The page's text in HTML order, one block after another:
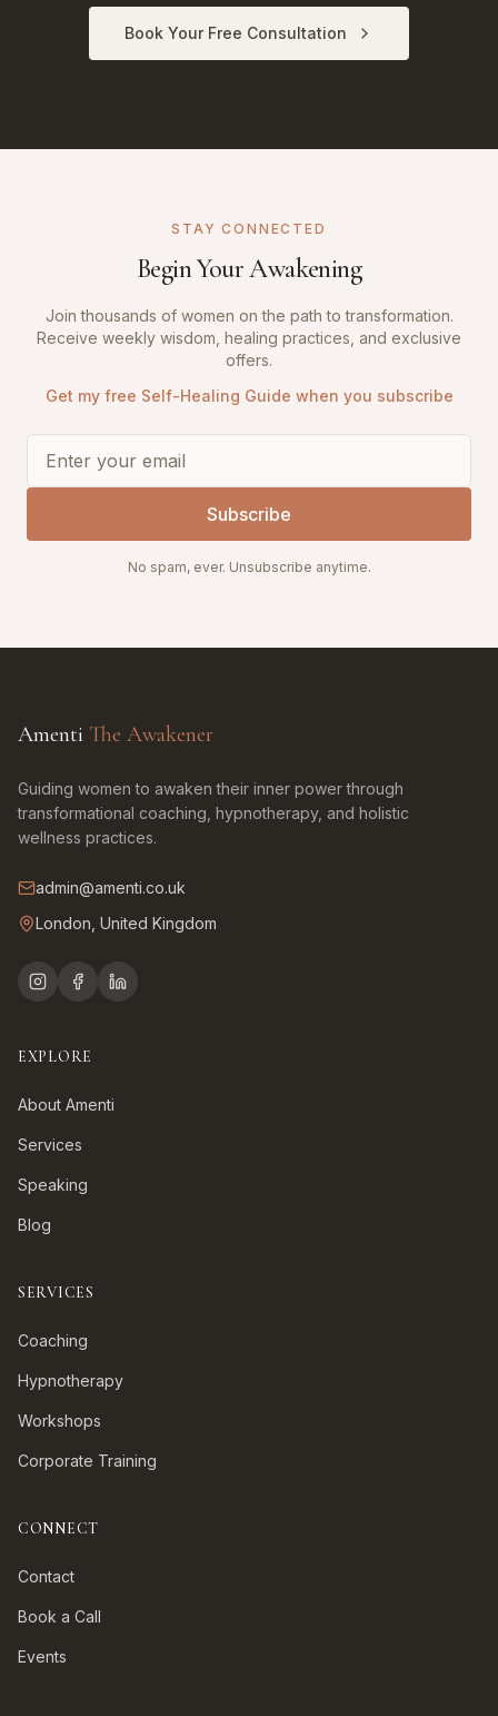
Book Your Free Consultation
STAY CONNECTED
Begin Your Awakening
Join thousands of women on the path to transformation.
Receive weekly wisdom, healing practices, and exclusive
offers.
Get my free Self-Healing Guide when you subscribe
Subscribe
No spam, ever. Unsubscribe anytime.
Amenti The Awakener
Guiding women to awaken their inner power through
transformational coaching, hypnotherapy, and holistic
wellness practices.
admin@amenti.co.uk
London, United Kingdom
EXPLORE
About Amenti
Services
Speaking
Blog
SERVICES
Coaching
Hypnotherapy
Workshops
Corporate Training
CONNECT
Contact
Book a Call
Events